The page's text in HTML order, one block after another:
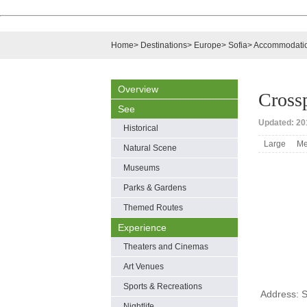
Home> Destinations> Europe> Sofia>
Overview
See
Historical
Natural Scene
Museums
Parks & Gardens
Themed Routes
Experience
Theaters and Cinemas
Art Venues
Sports & Recreations
Updated:
Large
Address: